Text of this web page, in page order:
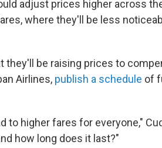
adjust prices higher across
where they'll be less
they'll be raising prices to
Airlines, publish a schedule of
to higher fares for everyone,"
how long does it last?"